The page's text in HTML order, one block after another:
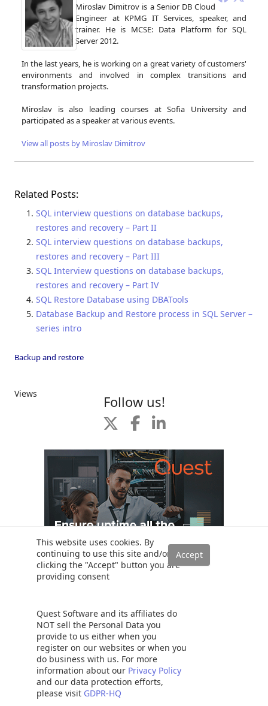
This website uses cookies. By
continuing to use this site and/or
clicking the "Accept" button you are
providing consent
Quest Software and its affiliates do
NOT sell the Personal Data you
provide to us either when you
register on our websites or when you
do business with us. For more
information about our Privacy Policy
and our data protection efforts,
please visit GDPR-HQ
Miroslav Dimitrov is a Senior DB Cloud
Engineer at KPMG IT Services, speaker, and
trainer. He is MCSE: Data Platform for SQL
Server 2012.
In the last years, he is working on a great variety of customers'
environments and involved in complex transitions and
transformation projects.
Miroslav is also leading courses at Sofia University and
participated as a speaker at various events.
View all posts by Miroslav Dimitrov
Related Posts:
SQL interview questions on database backups,
restores and recovery – Part II
SQL interview questions on database backups,
restores and recovery – Part III
SQL Interview questions on database backups,
restores and recovery – Part IV
SQL Restore Database using DBATools
Database Backup and Restore process in SQL Server –
series intro
Backup and restore
Views Follow us!
Popular
SQL PARTITION BY Clause overview
The Table Variable in SQL Server
SQL Variables: Basics and usage
SQL Server table hints – WITH (NOLOCK) best practices